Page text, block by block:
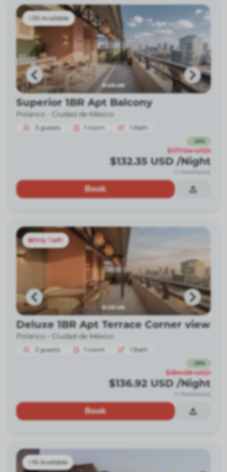
30 Available
Superior 1BR Apt Balcony
Polanco - Ciudad de México
3 guests room Bath
26%
$177.94 USD
$132.35 USD /Night
(+ fees/taxes)
Book
Only 1 left!
Deluxe 1BR Apt Terrace Corner view
Polanco - Ciudad de México
2 guests room Bath
26%
$184.08 USD
$136.92 USD /Night
(+ fees/taxes)
Book
10 Available